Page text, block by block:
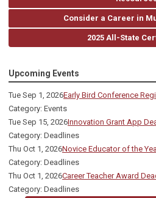
Consider a Career in
2025 All-State
Upcoming Events
Tue Sep 1, 2026Early Bird Conference
Category: Events
Tue Sep 15, 2026Innovation Grant App
Category: Deadlines
Thu Oct 1, 2026Novice Educator of the
Category: Deadlines
Thu Oct 1, 2026Career Teacher Award
Category: Deadlines